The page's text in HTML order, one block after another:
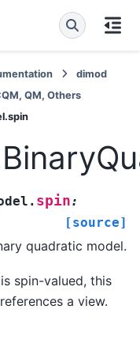
dimod
QM, Others
spin:
[source]
quadratic model.
spin-valued, this
a view.